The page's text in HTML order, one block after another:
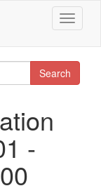
Toggle
Search
-